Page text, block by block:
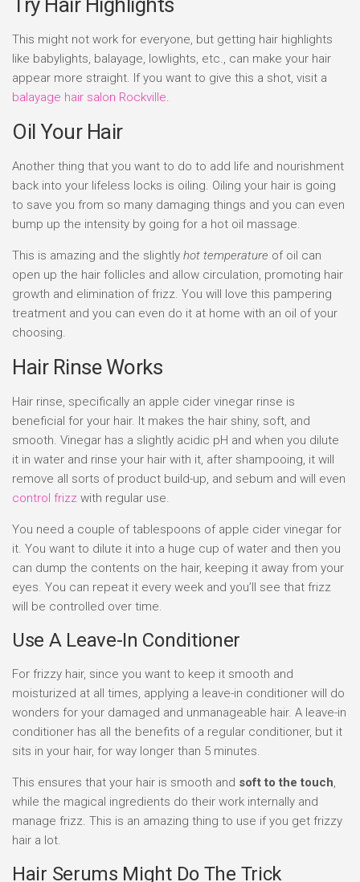
Try Hair Highlights
This might not work for everyone, but getting hair highlights
like babylights, balayage, lowlights, etc., can make your hair
appear more straight. If you want to give this a shot, visit a
balayage hair salon Rockville.
Oil Your Hair
Another thing that you want to do to add life and nourishment
back into your lifeless locks is oiling. Oiling your hair is going
to save you from so many damaging things and you can even
bump up the intensity by going for a hot oil massage.
This is amazing and the slightly hot temperature of oil can
open up the hair follicles and allow circulation, promoting hair
growth and elimination of frizz. You will love this pampering
treatment and you can even do it at home with an oil of your
choosing.
Hair Rinse Works
Hair rinse, specifically an apple cider vinegar rinse is
beneficial for your hair. It makes the hair shiny, soft, and
smooth. Vinegar has a slightly acidic pH and when you dilute
it in water and rinse your hair with it, after shampooing, it will
remove all sorts of product build-up, and sebum and will even
control frizz with regular use.
You need a couple of tablespoons of apple cider vinegar for
it. You want to dilute it into a huge cup of water and then you
can dump the contents on the hair, keeping it away from your
eyes. You can repeat it every week and you’ll see that frizz
will be controlled over time.
Use A Leave-In Conditioner
For frizzy hair, since you want to keep it smooth and
moisturized at all times, applying a leave-in conditioner will do
wonders for your damaged and unmanageable hair. A leave-in
conditioner has all the benefits of a regular conditioner, but it
sits in your hair, for way longer than 5 minutes.
This ensures that your hair is smooth and soft to the touch,
while the magical ingredients do their work internally and
manage frizz. This is an amazing thing to use if you get frizzy
hair a lot.
Hair Serums Might Do The Trick